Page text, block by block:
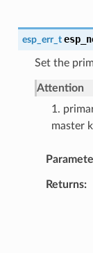
esp_err_t
Set the
Attention
1.
master
Returns